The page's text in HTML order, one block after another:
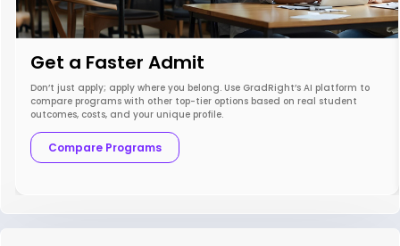
Get a Faster Admit
Don’t just apply; apply where you belong. Use GradRight’s AI platform to
compare programs with other top-tier options based on real student
outcomes, costs, and your unique profile.
Compare Programs